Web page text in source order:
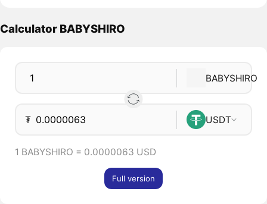
Calculator BABYSHIRO
BABYSHIRO
₮ USDT
1 BABYSHIRO = 0.0000063 USD
Full version